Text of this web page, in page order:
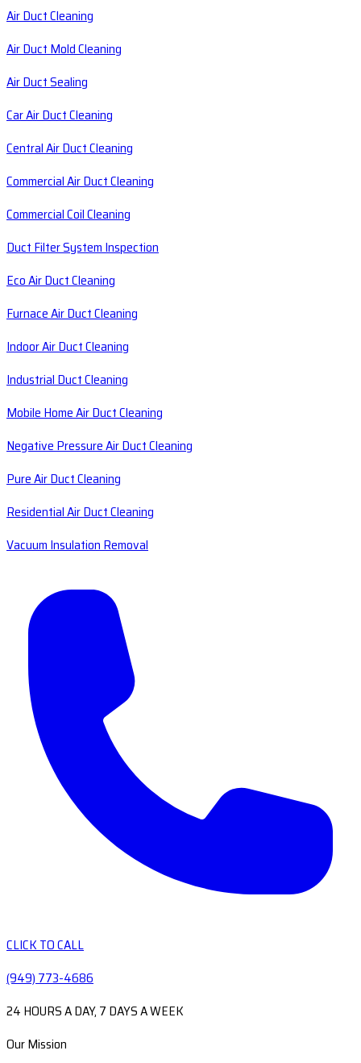
Air Duct Cleaning
Air Duct Mold Cleaning
Air Duct Sealing
Car Air Duct Cleaning
Central Air Duct Cleaning
Commercial Air Duct Cleaning
Commercial Coil Cleaning
Duct Filter System Inspection
Eco Air Duct Cleaning
Furnace Air Duct Cleaning
Indoor Air Duct Cleaning
Industrial Duct Cleaning
Mobile Home Air Duct Cleaning
Negative Pressure Air Duct Cleaning
Pure Air Duct Cleaning
Residential Air Duct Cleaning
Vacuum Insulation Removal
CLICK TO CALL
(949) 773-4686
24 HOURS A DAY, 7 DAYS A WEEK
Our Mission